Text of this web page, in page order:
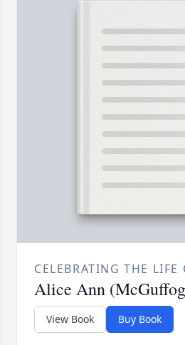
CELEBRATING THE LIFE
Alice Ann
View Book Buy Book